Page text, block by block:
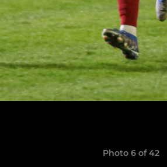
Photo 6 of 42